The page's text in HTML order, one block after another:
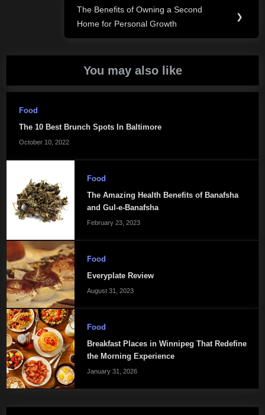
Next
Post:
The Benefits of Owning a Second
Home for Personal Growth
❯
You may also like
Food
The 10 Best Brunch Spots In Baltimore
October 10, 2022
Food
The Amazing Health Benefits of Banafsha
and Gul-e-Banafsha
February 23, 2023
Food
Everyplate Review
August 31, 2023
Food
Breakfast Places in Winnipeg That Redefine
the Morning Experience
January 31, 2026